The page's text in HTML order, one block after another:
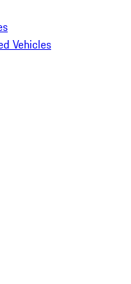
Vehicles